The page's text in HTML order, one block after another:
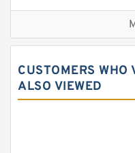
Self aligning
Cylindrical
Needle roller
Angular contact
CUSTOMERS WHO
ALSO VIEWED